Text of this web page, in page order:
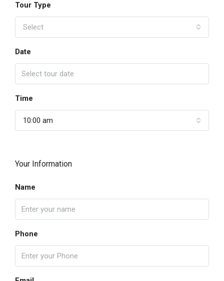
Tour Type
Select
Date
Time
10:00 am
Your Information
Name
Phone